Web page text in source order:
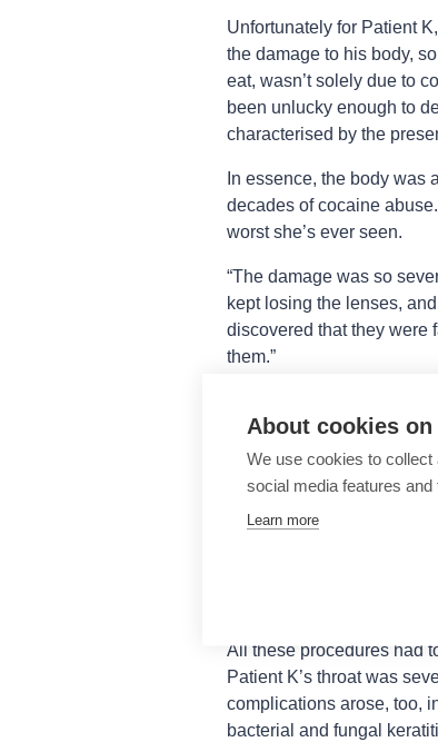
Unfortunately for Patient K,
the damage to his body,
eat, wasn’t solely due to
been unlucky enough to
characterised by the
In essence, the body was
decades of cocaine
worst she’s ever seen.
“The damage was so
kept losing the lenses,
discovered that they were
them.”
perform. Over the course
Three multilamellar
multiple corneal gluing;
All these procedures had
Patient K’s throat was
complications arose, too,
bacterial and fungal
About cookies
We use cookies to collect
social media features
Learn more